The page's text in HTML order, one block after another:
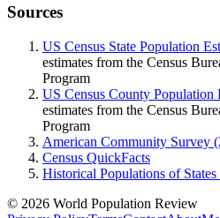
Sources
US Census State Population
estimates from the Census
Program
US Census County Population
estimates from the Census
Program
American Community Survey
Census QuickFacts
Historical Populations of
© 2026 World Population Review